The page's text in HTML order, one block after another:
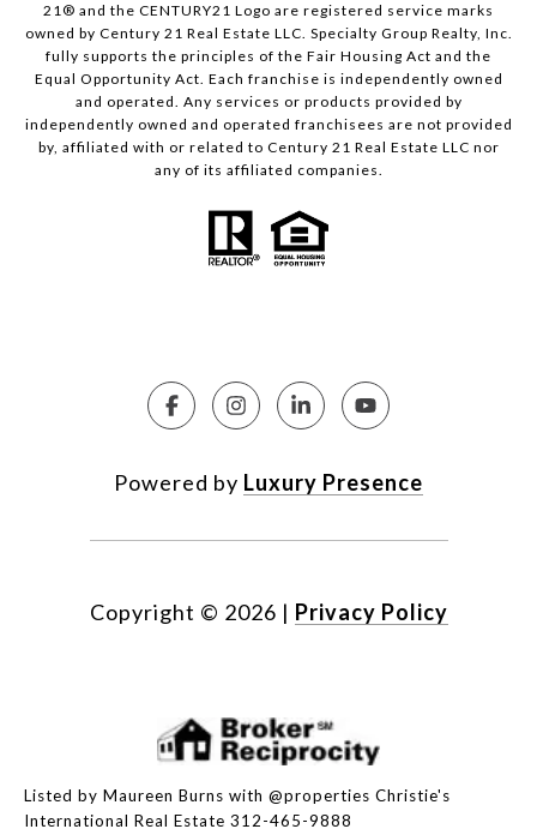
21® and the CENTURY21 Logo are registered service marks
owned by Century 21 Real Estate LLC. Specialty Group Realty, Inc.
fully supports the principles of the Fair Housing Act and the
Equal Opportunity Act. Each franchise is independently owned
and operated. Any services or products provided by
independently owned and operated franchisees are not provided
by, affiliated with or related to Century 21 Real Estate LLC nor
any of its affiliated companies.
Powered by Luxury Presence
Copyright © 2026 | Privacy Policy
Listed by Maureen Burns with @properties Christie's
International Real Estate 312-465-9888